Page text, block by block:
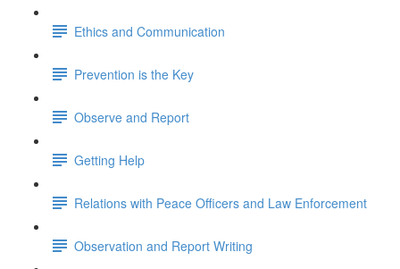
Ethics and Communication
Prevention is the Key
Observe and Report
Getting Help
Relations with Peace Officers and Law Enforcement
Observation and Report Writing